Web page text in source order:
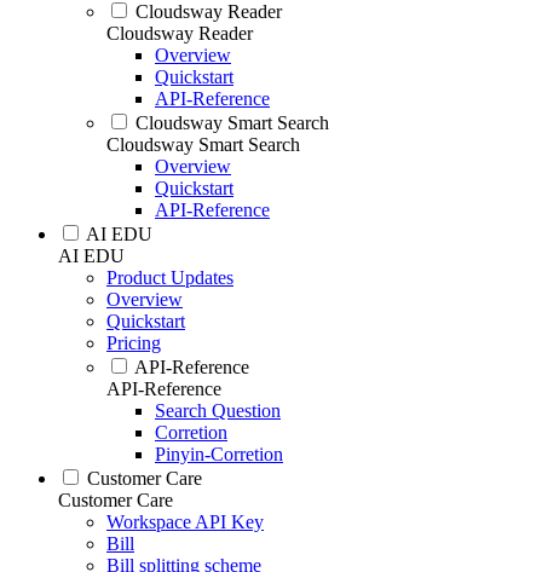
Cloudsway Reader
Cloudsway Reader
Overview
Quickstart
API-Reference
Cloudsway Smart Search
Cloudsway Smart Search
Overview
Quickstart
API-Reference
AI EDU
AI EDU
Product Updates
Overview
Quickstart
Pricing
API-Reference
API-Reference
Search Question
Corretion
Pinyin-Corretion
Customer Care
Customer Care
Workspace API Key
Bill
Bill splitting scheme